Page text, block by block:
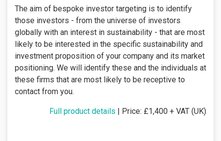
The aim of bespoke investor targeting is to identify
those investors - from the universe of investors
globally with an interest in sustainability - that are most
likely to be interested in the specific sustainability and
investment proposition of your company and its market
positioning. We will identify these and the individuals at
these firms that are most likely to be receptive to
contact from you.
Full product details | Price: £1,400 + VAT (UK)